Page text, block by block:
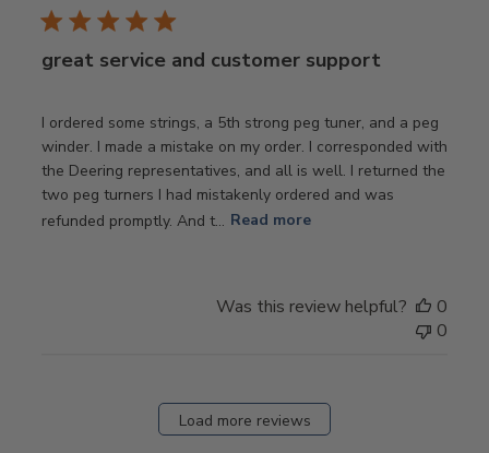
great service and customer support
I ordered some strings, a 5th strong peg tuner, and a peg
winder. I made a mistake on my order. I corresponded with
the Deering representatives, and all is well. I returned the
two peg turners I had mistakenly ordered and was
refunded promptly. And t... Read more
Was this review helpful?
0
0
Load more reviews